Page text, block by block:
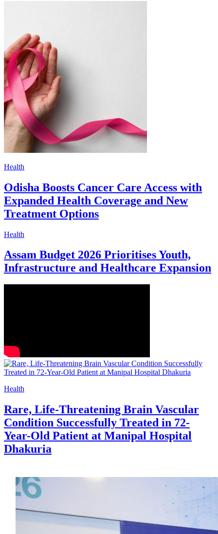
Health
Odisha Boosts Cancer Care Access with
Expanded Health Coverage and New
Treatment Options
Health
Assam Budget 2026 Prioritises Youth,
Infrastructure and Healthcare Expansion
Health
Rare, Life-Threatening Brain Vascular
Condition Successfully Treated in 72-
Year-Old Patient at Manipal Hospital
Dhakuria